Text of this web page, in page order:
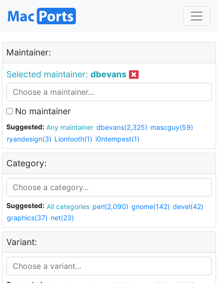
Maintainer:
Selected maintainer: dbevans
No maintainer
Suggested: Any maintainer dbevans(2,325) mascguy(59)
ryandesign(3) Liontooth(1) i0ntempest(1)
Category:
Suggested: All categories perl(2,090) gnome(142) devel(42)
graphics(37) net(23)
Variant: